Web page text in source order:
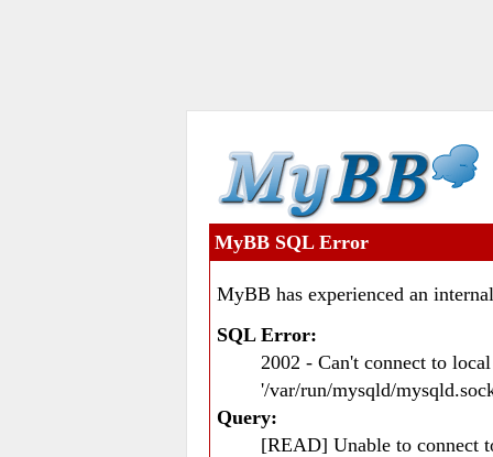
MyBB SQL Error
MyBB has experienced an
SQL Error:
2002 - Can't connect to
'/var/run/mysqld/
Query:
[READ] Unable to connect